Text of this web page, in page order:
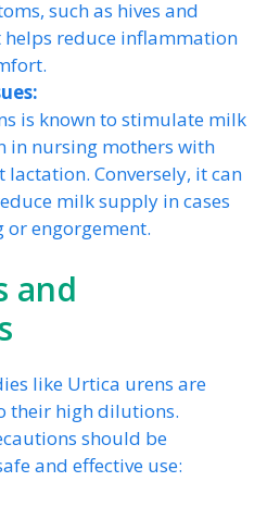
such as hives and
helps reduce inflammation
is known to stimulate milk
in nursing mothers with
lactation. Conversely, it can
milk supply in cases
or engorgement.
and
like Urtica urens are
their high dilutions.
should be
and effective use: